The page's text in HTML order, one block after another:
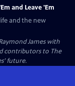
and Leave 'Em
and the new
James with
contributors to The
future.